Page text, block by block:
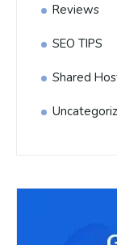
Reviews
SEO TIPS
Shared